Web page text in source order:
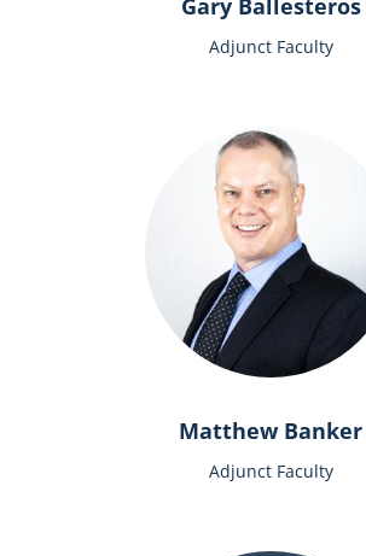
Gary Ballesteros
Adjunct Faculty
Matthew Banker
Adjunct Faculty